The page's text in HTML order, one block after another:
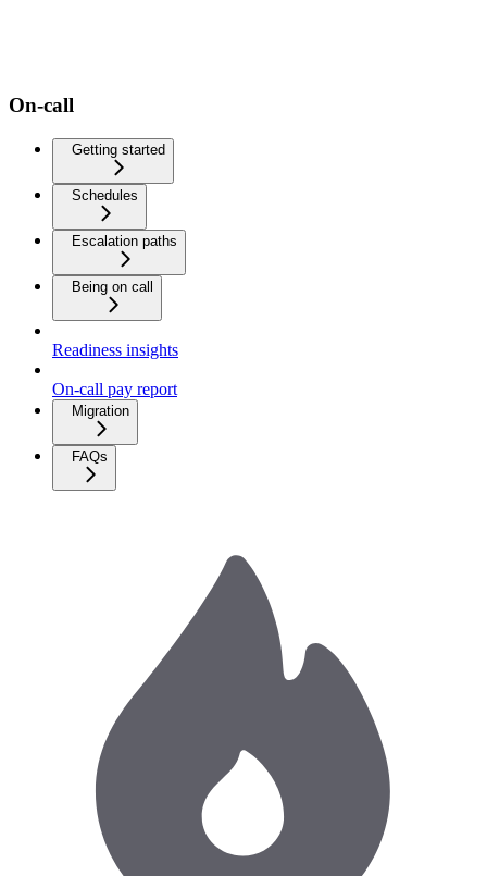
On-call
Getting started
Schedules
Escalation paths
Being on call
Readiness insights
On-call pay report
Migration
FAQs